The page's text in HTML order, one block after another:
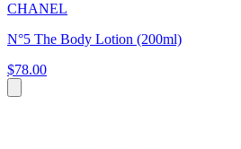
CHANEL
N°5 The Body Lotion (200ml)
$78.00